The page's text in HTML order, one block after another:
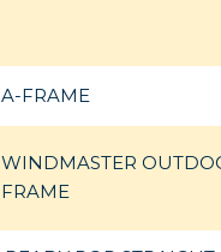
A-FRAME
WINDMASTER
FRAME